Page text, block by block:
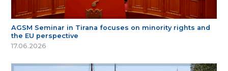
AGSM Seminar in Tirana focuses on minority rights and
the EU perspective
17.06.2026